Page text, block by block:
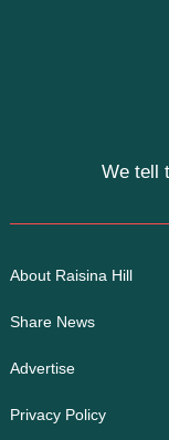
We tell
About Raisina Hill
Share News
Advertise
Privacy Policy